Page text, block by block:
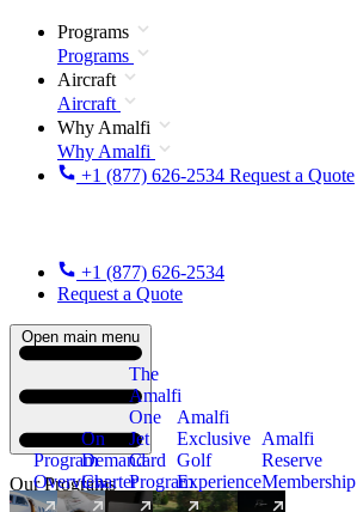
Programs
Programs
Aircraft
Aircraft
Why Amalfi
Why Amalfi
+1 (877) 626-2534 Request a Quote
+1 (877) 626-2534
Request a Quote
Open main menu
Our Programs
Program
Overview
On
Demand
Charter
The
Amalfi
One
Jet
Card
Program
Amalfi
Exclusive
Golf
Experience
Amalfi
Reserve
Membership